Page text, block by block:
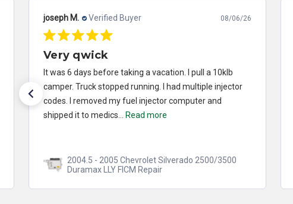
joseph M. Verified Buyer 08/06/26
Very qwick
It was 6 days before taking a vacation. I pull a 10klb
camper. Truck stopped running. I had multiple injector
codes. I removed my fuel injector computer and
shipped it to medics...
Read more
2004.5 - 2005 Chevrolet Silverado 2500/3500
Duramax LLY FICM Repair